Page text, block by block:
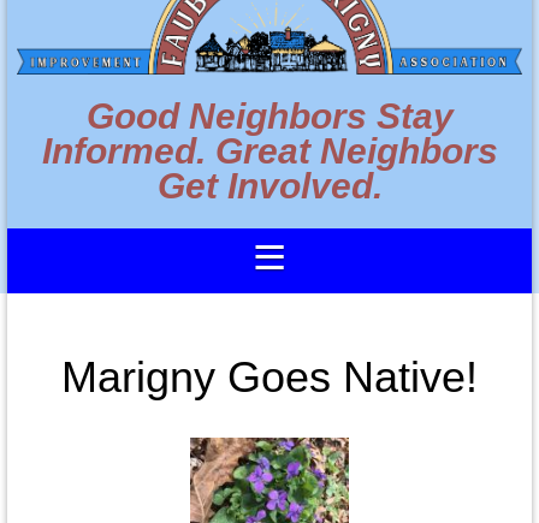
Good Neighbors Stay
Informed. Great Neighbors
Get Involved.
Marigny Goes Native!